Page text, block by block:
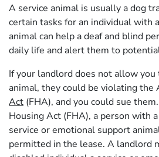
A service animal is usually a dog
certain tasks for an individual with
animal can help a deaf and blind
daily life and alert them to
If your landlord does not allow you
animal, they could be violating the
Act (FHA), and you could sue
Housing Act (FHA), a person with
service or emotional support
permitted in the lease. A landlord